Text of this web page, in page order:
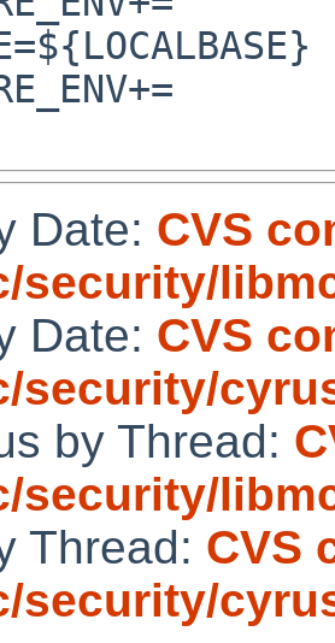
Date: CVS
security/
Date: CVS
security/
by Thread:
security/
Thread: CVS
security/